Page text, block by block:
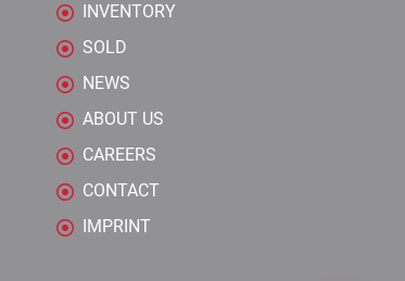
INVENTORY
SOLD
NEWS
ABOUT US
CAREERS
CONTACT
IMPRINT